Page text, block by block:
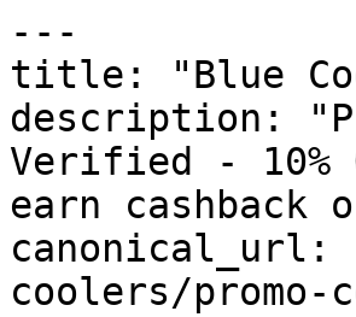
---
title: "Blue
description:
Verified - 10%
earn cashback
canonical_url:
coolers/promo-